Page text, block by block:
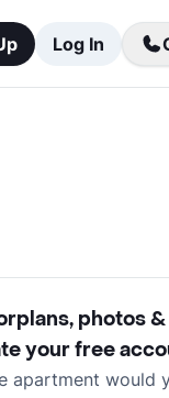
Log In
photos
your free
apartment would